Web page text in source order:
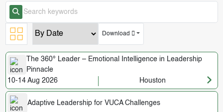
Download
The 360° Leader – Emotional Intelligence in Leadership
Pinnacle
10-14 Aug 2026
Houston
Adaptive Leadership for VUCA Challenges